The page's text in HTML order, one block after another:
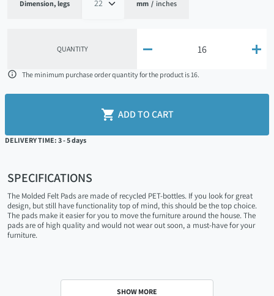
Dimension, legs mm / inches
QUANTITY  
 The minimum purchase order quantity for the product is 16.
 ADD TO CART
DELIVERY TIME: 3 - 5 days
SPECIFICATIONS
The Molded Felt Pads are made of recycled PET-bottles. If you look for great
design, but still have functionality top of mind, this should be the top choice.
The pads make it easier for you to move the furniture around the house. The
pads are of high quality and would not wear out soon, a must-have for your
furniture.
SHOW MORE